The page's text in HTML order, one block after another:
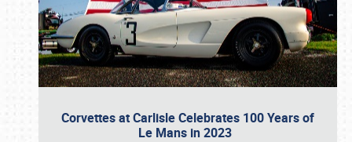
Corvettes at Carlisle Celebrates 100 Years of
Le Mans in 2023